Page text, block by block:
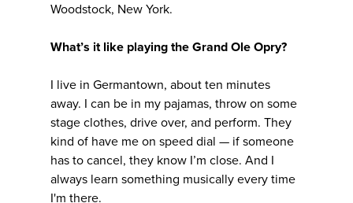
Woodstock, New York.
What’s it like playing the Grand Ole Opry?
I live in Germantown, about ten minutes
away. I can be in my pajamas, throw on some
stage clothes, drive over, and perform. They
kind of have me on speed dial — if someone
has to cancel, they know I’m close. And I
always learn something musically every time
I'm there.